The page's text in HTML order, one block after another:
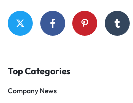
Top Categories
Company News